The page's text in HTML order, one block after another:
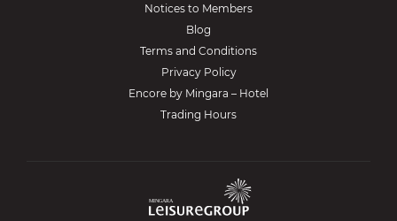
Notices to Members
Blog
Terms and Conditions
Privacy Policy
Encore by Mingara – Hotel
Trading Hours